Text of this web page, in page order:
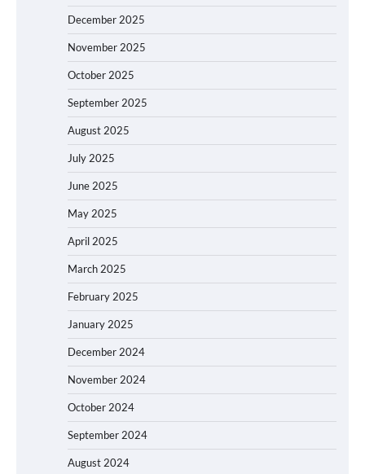
December 2025
November 2025
October 2025
September 2025
August 2025
July 2025
June 2025
May 2025
April 2025
March 2025
February 2025
January 2025
December 2024
November 2024
October 2024
September 2024
August 2024